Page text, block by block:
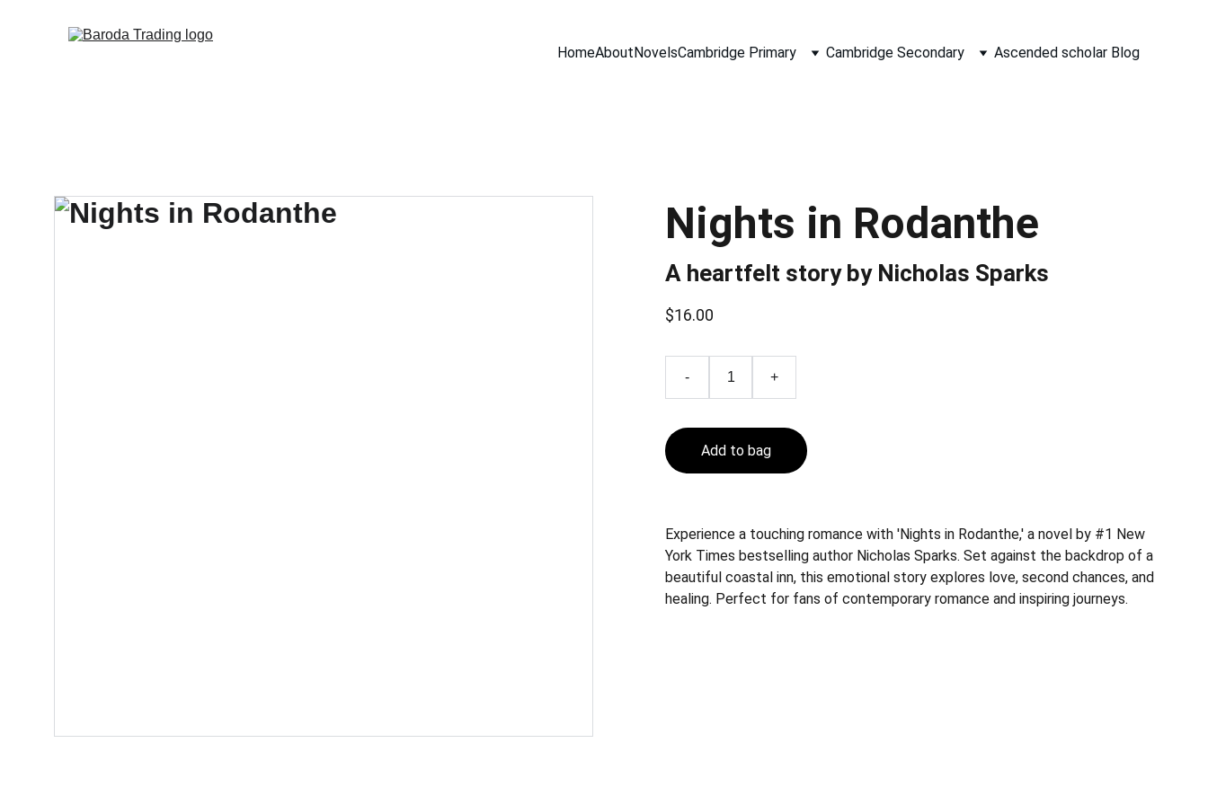
HomeAboutNovelsCambridge Primary Cambridge Secondary Ascended scholar Blog
Nights in Rodanthe
A heartfelt story by Nicholas Sparks
$16.00
- +
Add to bag
Experience a touching romance with 'Nights in Rodanthe,' a novel by #1 New
York Times bestselling author Nicholas Sparks. Set against the backdrop of a
beautiful coastal inn, this emotional story explores love, second chances, and
healing. Perfect for fans of contemporary romance and inspiring journeys.